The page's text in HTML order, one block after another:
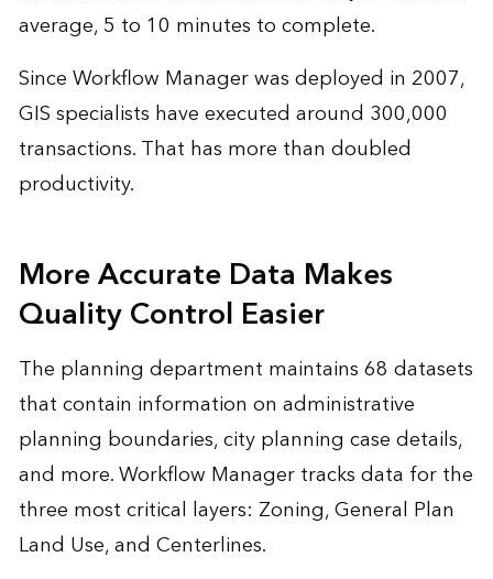
average, 5 to 10 minutes to complete.
Since Workflow Manager was deployed in 2007,
GIS specialists have executed around 300,000
transactions. That has more than doubled
productivity.
More Accurate Data Makes
Quality Control Easier
The planning department maintains 68 datasets
that contain information on administrative
planning boundaries, city planning case details,
and more. Workflow Manager tracks data for the
three most critical layers: Zoning, General Plan
Land Use, and Centerlines.